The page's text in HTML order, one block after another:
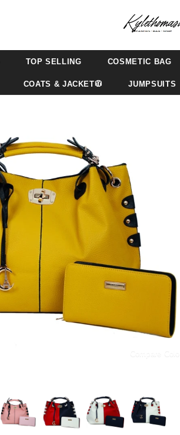
TOP SELLING COSMETIC BAG
COATS & JACKET🧥 JUMPSUITS